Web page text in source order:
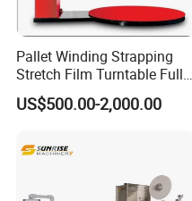
Pallet Winding Strapping
Stretch Film Turntable Fully
Automatic Carton Big
Packing Wrap Pallet
Scales
US$500.00-2,000.00